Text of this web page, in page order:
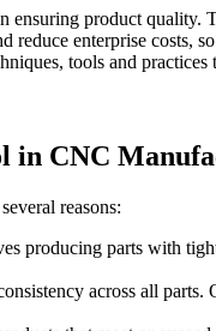
product quality.
reduce enterprise
tools and
in CNC
reasons:
producing parts with
across all